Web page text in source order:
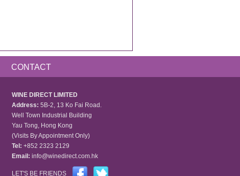
CONTACT
WINE DIRECT LIMITED
Address: 5B-2, 13 Ko Fai Road.
Well Town Industrial Building
Yau Tong, Hong Kong
(Visits By Appointment Only)
Tel: +852 2323 2129
Email: info@winedirect.com.hk
LET'S BE FRIENDS